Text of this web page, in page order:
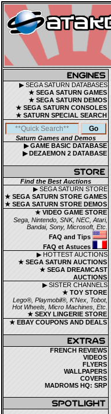
▶ SEGA SATURN DATABASES
★ SEGA SATURN GAMES
★ SEGA SATURN DEMOS
★ SEGA SATURN CONSOLES
★ SATURN SPECIAL SEARCH
Saturn Games and Demos
▶ GAME BASIC DATABASE
▶ DEZAEMON 2 DATABASE
Find the Best Auctions
▶ SEGA SATURN STORE
★ SEGA SATURN STORE GAMES
★ SEGA SATURN STORE DEMOS
★ VIDEO GAME STORE
Sega, Nintendo, SNK, NEC, Atari,
Bandai, Sony, Microsoft, Etc.
FAQ and Tips
FAQ et Astuces
▶ HOTTEST AUCTIONS
★ SEGA SATURN AUCTIONS
★ SEGA DREAMCAST
AUCTIONS
▶ SISTER CHANNELS
★ TOY STORE
Lego®, Playmobil®, K'Nex, Tobot,
Hot Wheels, Micro Machines, Etc.
★ SEXY LINGERIE STORE
★ EBAY COUPONS AND DEALS
FRENCH REVIEWS
VIDEOS
FLYERS
WALLPAPERS
COVERS
MADROMS HQ: SRP